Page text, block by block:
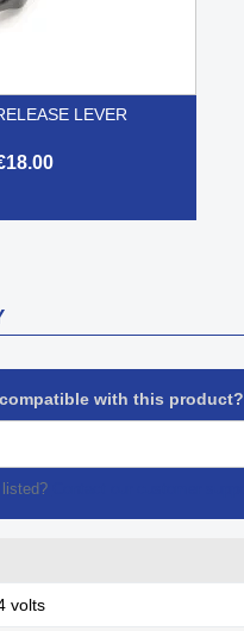
LEVER
with this product?
volts